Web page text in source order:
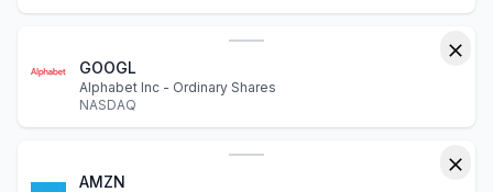
GOOGL
Alphabet Inc - Ordinary Shares
NASDAQ
AMZN